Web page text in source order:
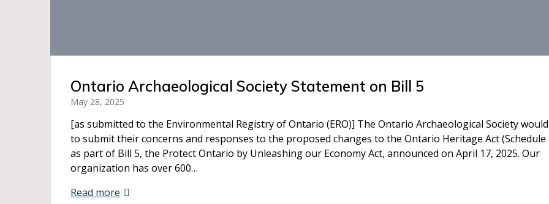
Ontario Archaeological Society Statement on Bill 5
May 28, 2025
[as submitted to the Environmental Registry of Ontario (ERO)] The Ontario Archaeological Society
to submit their concerns and responses to the proposed changes to the Ontario Heritage Act (Schedule
as part of Bill 5, the Protect Ontario by Unleashing our Economy Act, announced on April 17, 2025. Our
organization has over 600…
Read more